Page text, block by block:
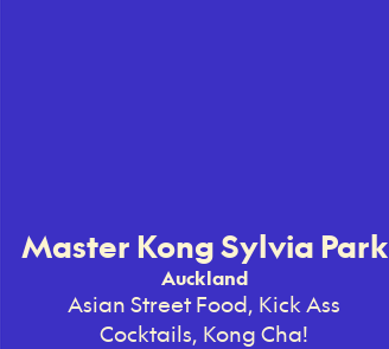
Master Kong Sylvia Park
Auckland
Asian Street Food, Kick Ass
Cocktails, Kong Cha!